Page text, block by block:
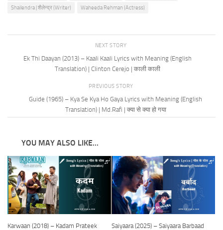
Shailendra | शैलेन्द्र (Writer)
Waheeda Rehman (Actress)
NEXT STORY
Ek Thi Daayan (2013) – Kaali Kaali Lyrics with Meaning (English
Translation) | Clinton Cerejo | काली काली
PREVIOUS STORY
Guide (1965) – Kya Se Kya Ho Gaya Lyrics with Meaning (English
Translation) | Md.Rafi | क्या से क्या हो गया
YOU MAY ALSO LIKE...
Karwaan (2018) – Kadam Prateek
Saiyaara (2025) – Saiyaara Barbaad